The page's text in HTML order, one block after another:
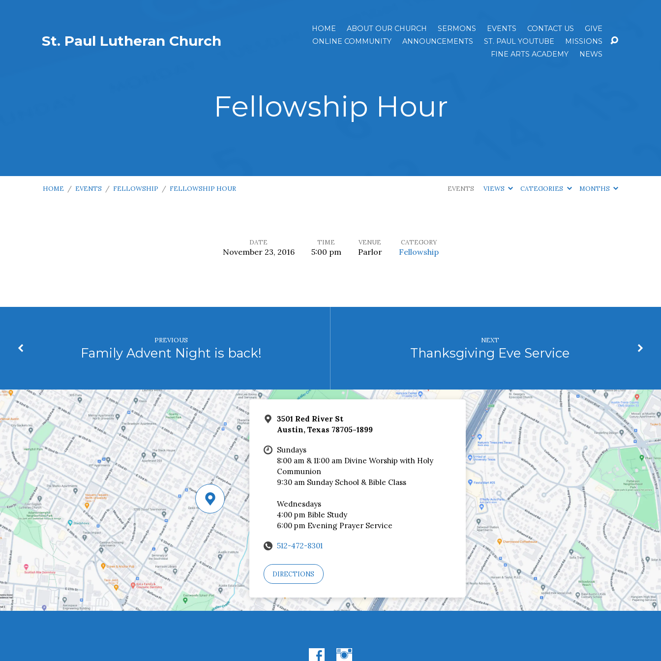
St. Paul Lutheran Church
HOME ABOUT OUR CHURCH SERMONS EVENTS CONTACT US
GIVE
ONLINE COMMUNITY
ANNOUNCEMENTS ST. PAUL YOUTUBE
MISSIONS
FINE ARTS ACADEMY
NEWS
Fellowship Hour
HOME / EVENTS / FELLOWSHIP / FELLOWSHIP HOUR EVENTS VIEWS CATEGORIES MONTHS
DATE
November 23, 2016
TIME
5:00 pm
VENUE
Parlor
CATEGORY
Fellowship
PREVIOUS
Family Advent Night is back!
NEXT
Thanksgiving Eve Service
3501 Red River St
Austin, Texas 78705-1899
Sundays
8:00 am & 11:00 am Divine Worship with Holy
Communion
9:30 am Sunday School & Bible Class
Wednesdays
4:00 pm Bible Study
6:00 pm Evening Prayer Service
512-472-8301
DIRECTIONS